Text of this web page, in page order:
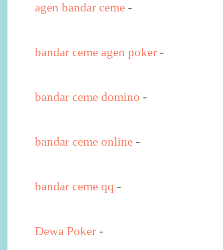
agen bandar ceme -
bandar ceme agen poker -
bandar ceme domino -
bandar ceme online -
bandar ceme qq -
Dewa Poker -